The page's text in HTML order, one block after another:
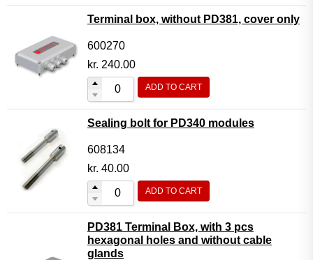
Terminal box, without PD381, cover only
600270
kr. 240.00
ADD TO CART
Sealing bolt for PD340 modules
608134
kr. 40.00
ADD TO CART
PD381 Terminal Box, with 3 pcs
hexagonal holes and without cable
glands